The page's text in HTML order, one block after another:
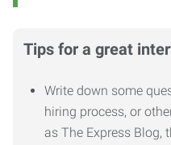
Tips for a great
Write down some
hiring process, or
as The Express Blog,